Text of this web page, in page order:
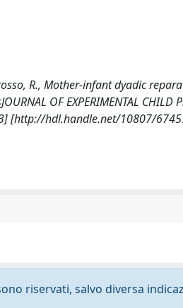
R., Mother-infant dyadic
OF EXPERIMENTAL CHILD
[http://hdl.handle.net/10807/
riservati, salvo diversa